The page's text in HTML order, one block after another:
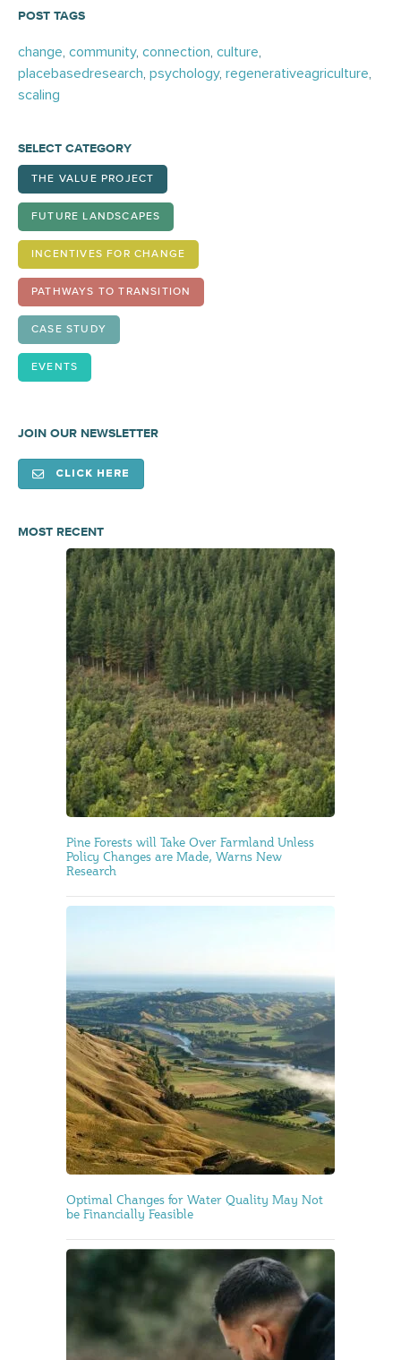
POST TAGS
change, community, connection, culture,
placebasedresearch, psychology, regenerativeagriculture,
scaling
SELECT CATEGORY
THE VALUE PROJECT
FUTURE LANDSCAPES
INCENTIVES FOR CHANGE
PATHWAYS TO TRANSITION
CASE STUDY
EVENTS
JOIN OUR NEWSLETTER
CLICK HERE
MOST RECENT
Pine Forests will Take Over Farmland Unless
Policy Changes are Made, Warns New
Research
Optimal Changes for Water Quality May Not
be Financially Feasible